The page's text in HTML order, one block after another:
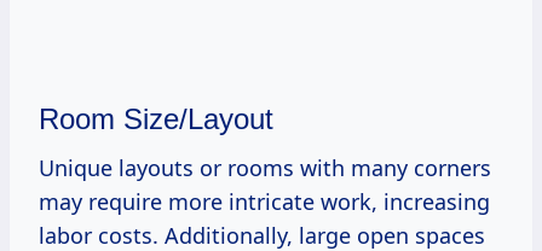
Room Size/Layout
Unique layouts or rooms with many corners
may require more intricate work, increasing
labor costs. Additionally, large open spaces